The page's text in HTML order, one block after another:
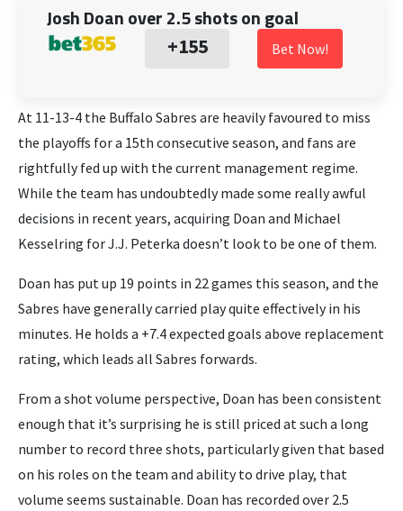
Josh Doan over 2.5 shots on goal
+155 Bet Now!
At 11-13-4 the Buffalo Sabres are heavily favoured to miss
the playoffs for a 15th consecutive season, and fans are
rightfully fed up with the current management regime.
While the team has undoubtedly made some really awful
decisions in recent years, acquiring Doan and Michael
Kesselring for J.J. Peterka doesn’t look to be one of them.
Doan has put up 19 points in 22 games this season, and the
Sabres have generally carried play quite effectively in his
minutes. He holds a +7.4 expected goals above replacement
rating, which leads all Sabres forwards.
From a shot volume perspective, Doan has been consistent
enough that it’s surprising he is still priced at such a long
number to record three shots, particularly given that based
on his roles on the team and ability to drive play, that
volume seems sustainable. Doan has recorded over 2.5